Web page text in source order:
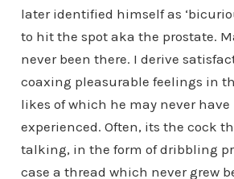
later identified himself as
to hit the spot aka the prostate.
never been there. I derive
coaxing pleasurable feelings in
likes of which he may never have
experienced. Often, its the cock
talking, in the form of dribbling
case a thread which never grew